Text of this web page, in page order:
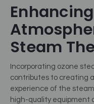
Steam
Incorporating ozone
contributes to creating
experience of the
high-quality equipment